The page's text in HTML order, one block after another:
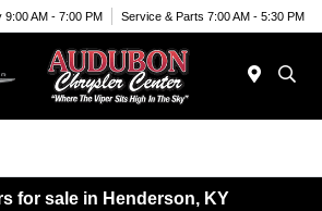
9:00 AM - 7:00 PM Service & Parts 7:00 AM - 5:30 PM
for sale in Henderson, KY